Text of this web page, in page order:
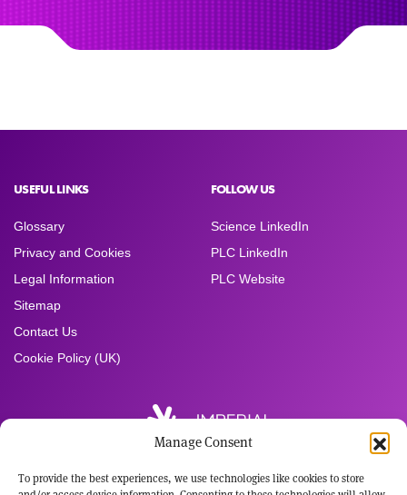
Manage Consent
To provide the best experiences, we use technologies like cookies to store
USEFUL LINKS
Glossary
Privacy and Cookies
Legal Information
Sitemap
Contact Us
Cookie Policy (UK)
FOLLOW US
Science LinkedIn
PLC LinkedIn
PLC Website
Registered Office: